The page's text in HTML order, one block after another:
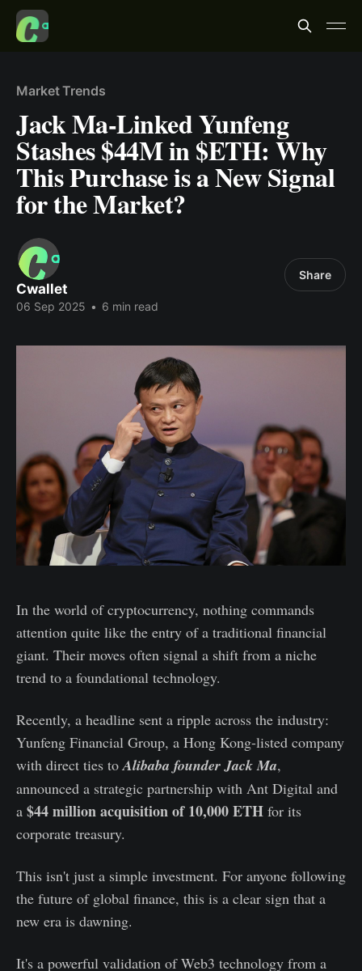
Market Trends
Jack Ma-Linked Yunfeng
Stashes $44M in $ETH: Why
This Purchase is a New Signal
for the Market?
Cwallet
06 Sep 2025 • 6 min read
Share
In the world of cryptocurrency, nothing commands
attention quite like the entry of a traditional financial
giant. Their moves often signal a shift from a niche
trend to a foundational technology.
Recently, a headline sent a ripple across the industry:
Yunfeng Financial Group, a Hong Kong-listed company
with direct ties toAlibaba founder Jack Ma,
announced a strategic partnership with Ant Digital and
a $44 million acquisition of 10,000 ETH for its
corporate treasury.
This isn't just a simple investment. For anyone following
the future of global finance, this is a clear sign that a
new era is dawning.
It's a powerful validation of Web3 technology from a